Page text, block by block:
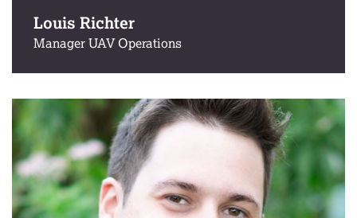
Louis Richter
Manager UAV Operations